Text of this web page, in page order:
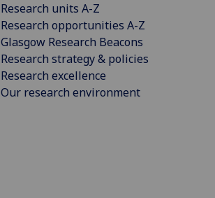
Research units A-Z
Research opportunities A-Z
Glasgow Research Beacons
Research strategy & policies
Research excellence
Our research environment